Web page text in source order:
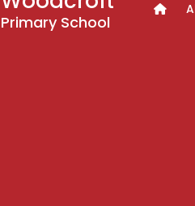
Primary School